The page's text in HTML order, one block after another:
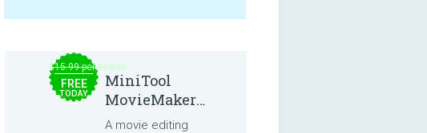
$15.99 per month
FREE
TODAY
MiniTool
MovieMaker
8.8.0
A movie editing